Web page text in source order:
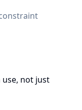
not just